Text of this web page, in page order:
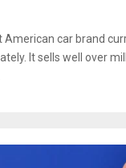
American car brand
It sells well over